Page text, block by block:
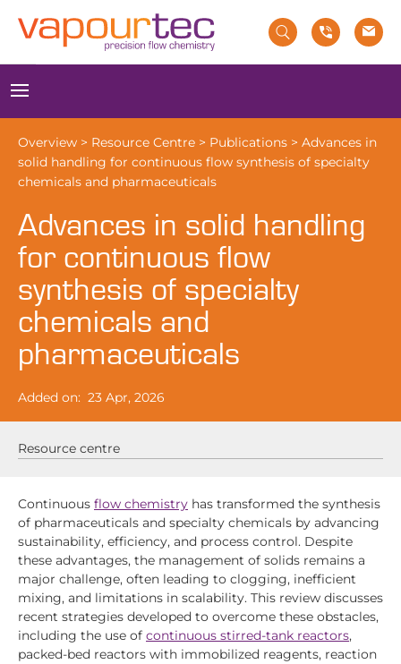
Menu
Overview > Resource Centre > Publications > Advances in
solid handling for continuous flow synthesis of specialty
chemicals and pharmaceuticals
Advances in solid handling
for continuous flow
synthesis of specialty
chemicals and
pharmaceuticals
Added on: 23 Apr, 2026
Resource centre
Continuous flow chemistry has transformed the synthesis
of pharmaceuticals and specialty chemicals by advancing
sustainability, efficiency, and process control. Despite
these advantages, the management of solids remains a
major challenge, often leading to clogging, inefficient
mixing, and limitations in scalability. This review discusses
recent strategies developed to overcome these obstacles,
including the use of continuous stirred-tank reactors,
packed-bed reactors with immobilized reagents, reaction